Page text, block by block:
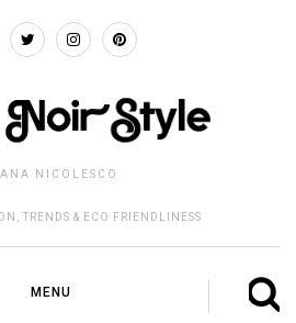
NICOLESCO
TRENDS & ECO FRIENDLINESS
MENU